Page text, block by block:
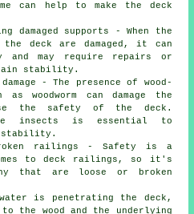
can help to make the deck
damaged supports - When the
the deck are damaged, it can
may require repairs or
stability.
- The presence of wood-
woodworm can damage the
the safety of the deck.
insects is essential to
stability.
railings - Safety is a
to deck railings, so it's
that are loose or broken
is penetrating the deck,
to the wood and the underlying